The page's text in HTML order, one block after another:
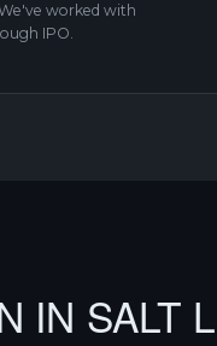
worked with
IPO.
IN